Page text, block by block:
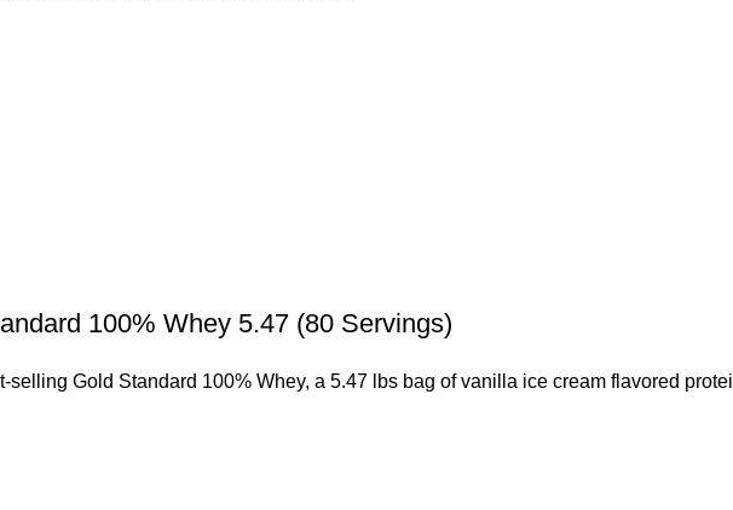
100% Whey 5.47 (80 Servings)
selling Gold Standard 100% Whey, a 5.47 lbs bag of vanilla ice cream flavored